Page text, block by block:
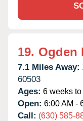
19. Ogden
7.1 Miles Away:
60503
Ages: 6 weeks
Open: 6:00 AM -
Call: (630) 585-